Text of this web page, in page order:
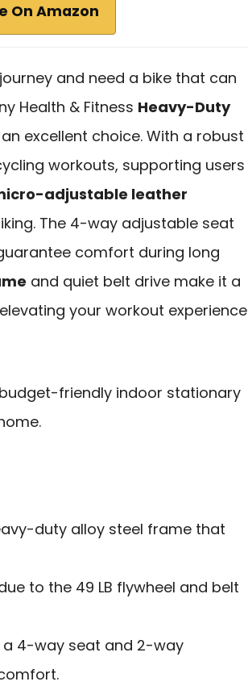
On Amazon
and need a bike that can
Health & Fitness Heavy-Duty
excellent choice. With a robust
workouts, supporting users
adjustable leather
The 4-way adjustable seat
comfort during long
and quiet belt drive make it a
your workout experience
friendly indoor stationary
duty alloy steel frame that
to the 49 LB flywheel and belt
4-way seat and 2-way